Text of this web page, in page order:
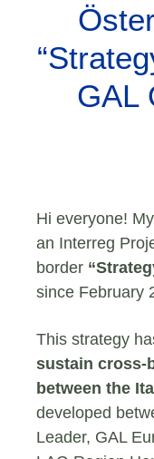
GAL
Hi everyone!
an Interreg
border
since February
This strategy
sustain cross-
between the
developed
Leader, GAL